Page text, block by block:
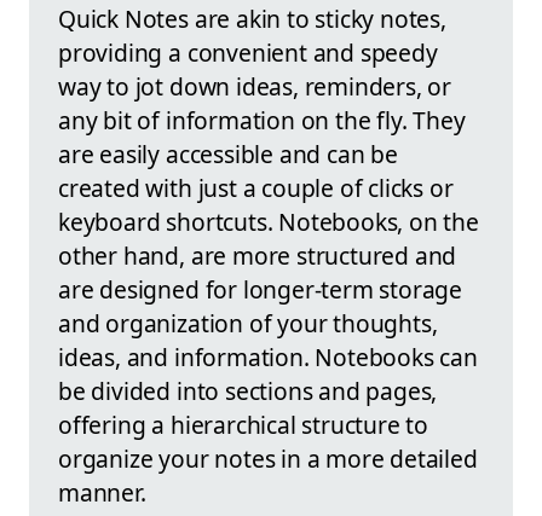
Quick Notes are akin to sticky notes,
providing a convenient and speedy
way to jot down ideas, reminders, or
any bit of information on the fly. They
are easily accessible and can be
created with just a couple of clicks or
keyboard shortcuts. Notebooks, on the
other hand, are more structured and
are designed for longer-term storage
and organization of your thoughts,
ideas, and information. Notebooks can
be divided into sections and pages,
offering a hierarchical structure to
organize your notes in a more detailed
manner.